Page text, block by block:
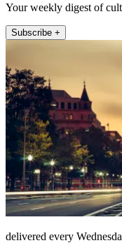
Your weekly digest of
Subscribe +
delivered every